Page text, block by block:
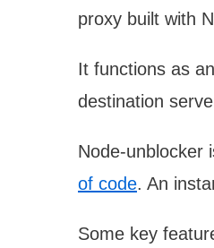
proxy built with
It functions as
destination
Node-unblocker
of code. An
Some key